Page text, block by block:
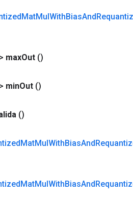
MatMulWithBiasAnd
maxOut ()
minOut ()
()
MatMulWithBiasAnd
MatMulWithBiasAnd